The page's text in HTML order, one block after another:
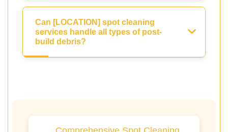
Can [LOCATION] spot cleaning
services handle all types of post-
build debris?